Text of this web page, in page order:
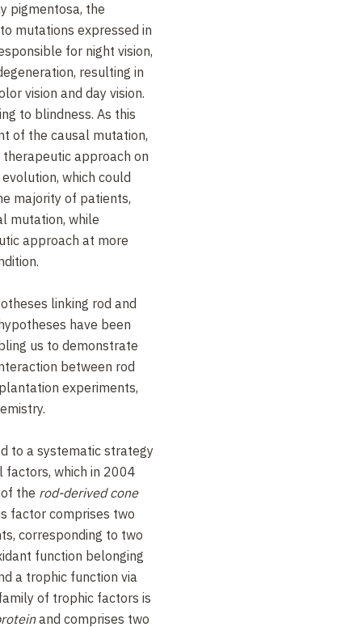
pigmentosa, the
mutations expressed in
for night vision,
resulting in
vision and day vision.
to blindness. As this
of the causal mutation,
approach on
which could
majority of patients,
mutation, while
approach at more
linking rod and
have been
us to demonstrate
between rod
experiments,
to a systematic strategy
factors, which in 2004
the rod-derived cone
factor comprises two
corresponding to two
function belonging
a trophic function via
of trophic factors is
and comprises two